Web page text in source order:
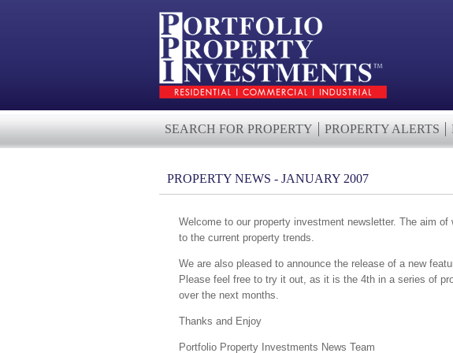
SEARCH FOR PROPERTY PROPERTY ALERTS
PROPERTY NEWS - JANUARY 2007
Welcome to our property investment newsletter. The aim
to the current property trends.
We are also pleased to announce the release of a new
Please feel free to try it out, as it is the 4th in a series of
over the next months.
Thanks and Enjoy
Portfolio Property Investments News Team